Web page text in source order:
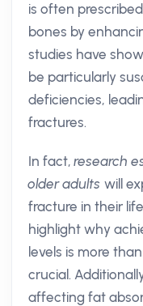
is often
bones by
studies have
be particularly
deficiencies,
fractures.
In fact,research
older adults will
fracture in their
highlight why
levels is more
crucial.
affecting fat